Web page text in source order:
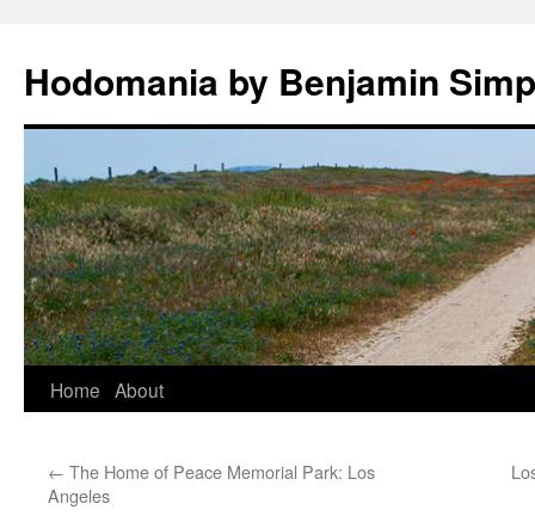
Hodomania by Benjamin
Skip
content
Home About
← The Home of Peace Memorial Park: Los
Angeles